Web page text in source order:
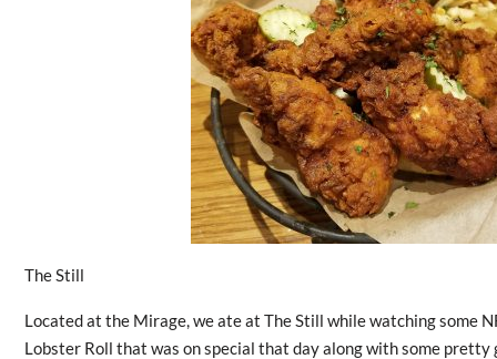
The Still
Located at the Mirage, we ate at The Still while watching some
Lobster Roll that was on special that day along with some pretty